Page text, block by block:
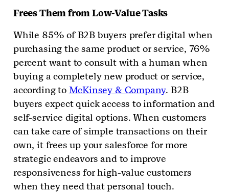
Frees Them from Low-Value Tasks
While 85% of B2B buyers prefer digital when
purchasing the same product or service, 76%
percent want to consult with a human when
buying a completely new product or service,
according to McKinsey & Company. B2B
buyers expect quick access to information and
self-service digital options. When customers
can take care of simple transactions on their
own, it frees up your salesforce for more
strategic endeavors and to improve
responsiveness for high-value customers
when they need that personal touch.